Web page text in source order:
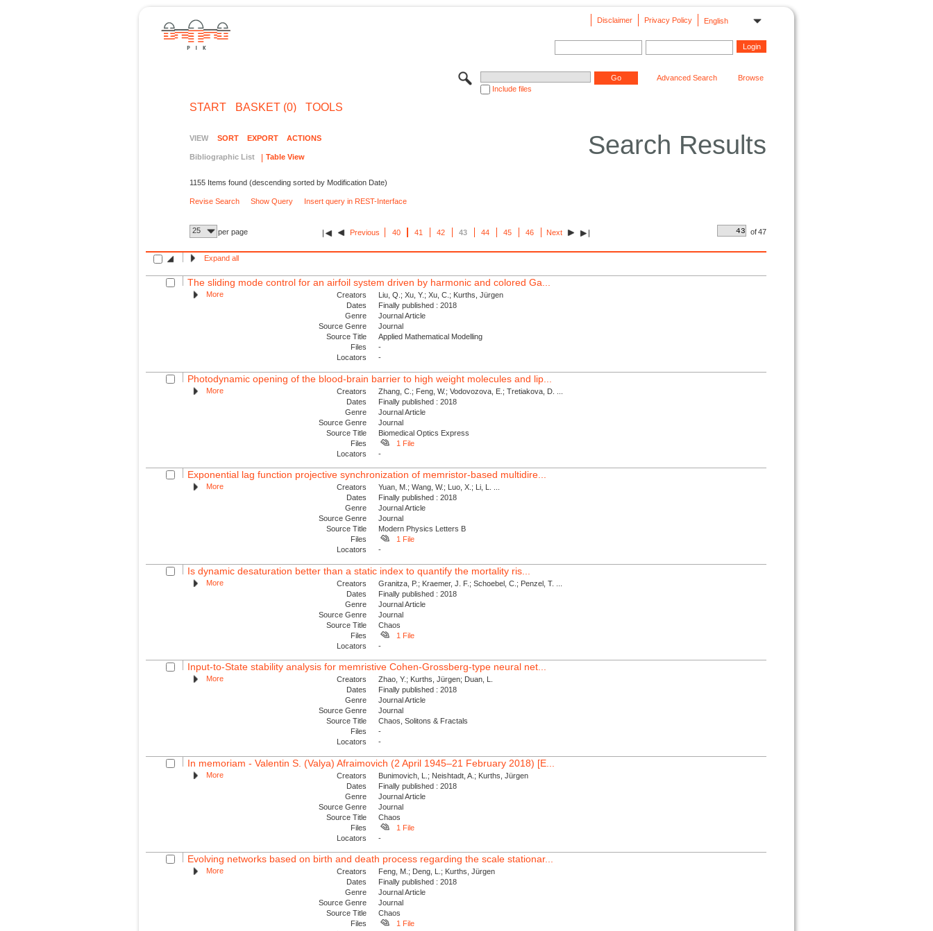
English
Privacy Policy
Disclaimer
Include files
Advanced Search Browse
START BASKET (0) TOOLS
Search Results
VIEW SORT EXPORT ACTIONS
Bibliographic List Table View
1155 Items found (descending sorted by Modification Date)
Revise Search Show Query Insert query in REST-Interface
25 per page Previous 40 41 42 43 44 45 46 Next of 47
Expand all
The sliding mode control for an airfoil system driven by harmonic and colored Ga...
More Creators
Liu, Q.; Xu, Y.; Xu, C.; Kurths, Jürgen
Dates
Finally published : 2018
Genre
Journal Article
Source Genre
Journal
Source Title
Applied Mathematical Modelling
Files
-
Locators
-
Photodynamic opening of the blood-brain barrier to high weight molecules and lip...
More Creators
Zhang, C.; Feng, W.; Vodovozova, E.; Tretiakova, D. ...
Dates
Finally published : 2018
Genre
Journal Article
Source Genre
Journal
Source Title
Biomedical Optics Express
Files
1 File
Locators
-
Exponential lag function projective synchronization of memristor-based multidire...
More Creators
Yuan, M.; Wang, W.; Luo, X.; Li, L. ...
Dates
Finally published : 2018
Genre
Journal Article
Source Genre
Journal
Source Title
Modern Physics Letters B
Files
1 File
Locators
-
Is dynamic desaturation better than a static index to quantify the mortality ris...
More Creators
Granitza, P.; Kraemer, J. F.; Schoebel, C.; Penzel, T. ...
Dates
Finally published : 2018
Genre
Journal Article
Source Genre
Journal
Source Title
Chaos
Files
1 File
Locators
-
Input-to-State stability analysis for memristive Cohen-Grossberg-type neural net...
More Creators
Zhao, Y.; Kurths, Jürgen; Duan, L.
Dates
Finally published : 2018
Genre
Journal Article
Source Genre
Journal
Source Title
Chaos, Solitons & Fractals
Files
-
Locators
-
In memoriam - Valentin S. (Valya) Afraimovich (2 April 1945–21 February 2018) [E...
More Creators
Bunimovich, L.; Neishtadt, A.; Kurths, Jürgen
Dates
Finally published : 2018
Genre
Journal Article
Source Genre
Journal
Source Title
Chaos
Files
1 File
Locators
-
Evolving networks based on birth and death process regarding the scale stationar...
More Creators
Feng, M.; Deng, L.; Kurths, Jürgen
Dates
Finally published : 2018
Genre
Journal Article
Source Genre
Journal
Source Title
Chaos
Files
1 File